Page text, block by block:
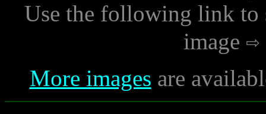
Use the following link to
image
More images are